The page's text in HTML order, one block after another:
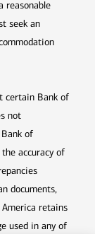
reasonable
seek an
certain Bank of
not
of
accuracy of
documents,
retains
used in any of